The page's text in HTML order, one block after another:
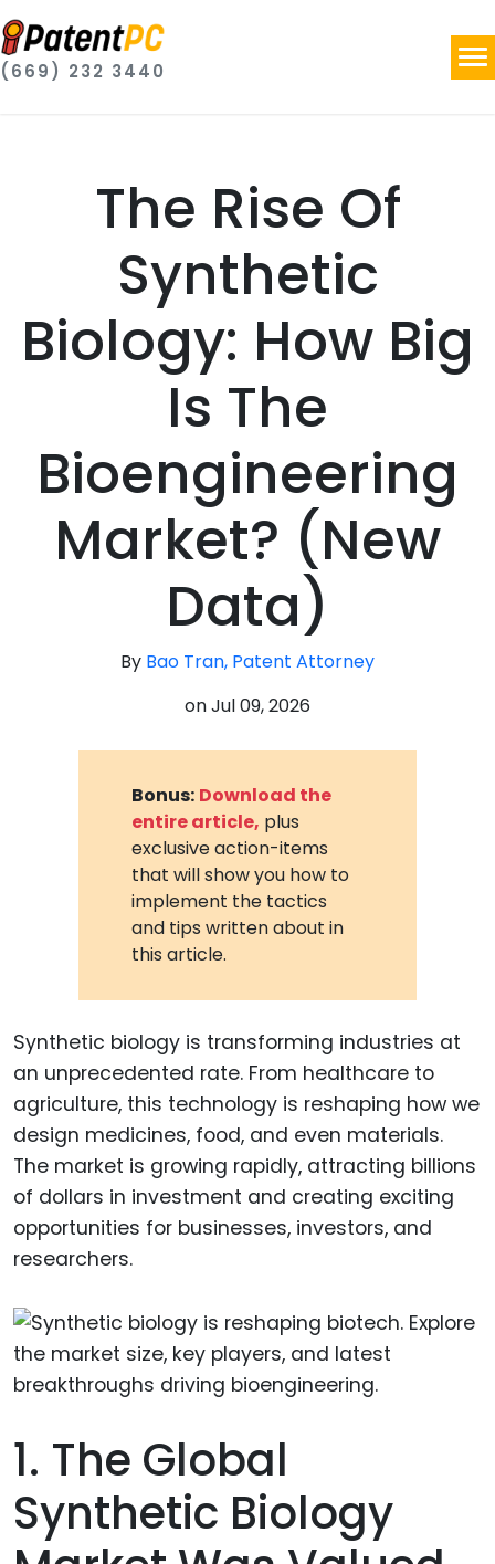
(669) 232 3440
The Rise Of
Synthetic
Biology: How Big
Is The
Bioengineering
Market? (New
Data)
By Bao Tran, Patent Attorney
onJul 09, 2026
Bonus: Download the
entire article, plus
exclusive action-items
that will show you how to
implement the tactics
and tips written about in
this article.
Synthetic biology is transforming industries at
an unprecedented rate. From healthcare to
agriculture, this technology is reshaping how we
design medicines, food, and even materials.
The market is growing rapidly, attracting billions
of dollars in investment and creating exciting
opportunities for businesses, investors, and
researchers.
1. The Global
Synthetic Biology